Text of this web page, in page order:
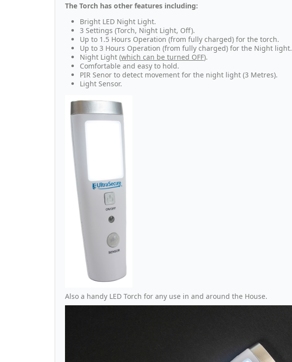
The Torch has other features including:
Bright LED Night Light.
3 Settings (Torch, Night Light, Off).
Up to 1.5 Hours Operation (from fully charged) for the torch.
Up to 3 Hours Operation (from fully charged) for the Night light.
Night Light (which can be turned OFF).
Comfortable and easy to hold.
PIR Senor to detect movement for the night light (3 Metres).
Light Sensor.
Also a handy LED Torch for any use in and around the House.